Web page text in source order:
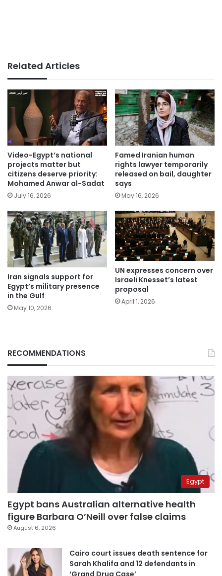
Related Articles
Video-Egypt’s national
projects matter but
citizens deserve priority:
Mohamed Anwar al-Sadat
July 16, 2026
Famed Iranian human
rights lawyer temporarily
released on bail, daughter
says
May 16, 2026
Iran signals support for
Egypt’s military presence
in the Gulf
May 10, 2026
UN expresses concern over
Israeli Knesset’s latest
proposal
April 1, 2026
RECOMMENDATIONS
Egypt
Egypt bans Australian alternative health
figure Barbara O’Neill over false claims
August 6, 2026
Cairo court issues death sentence for
Sarah Khalifa and 12 defendants in
‘Grand Drug Case’